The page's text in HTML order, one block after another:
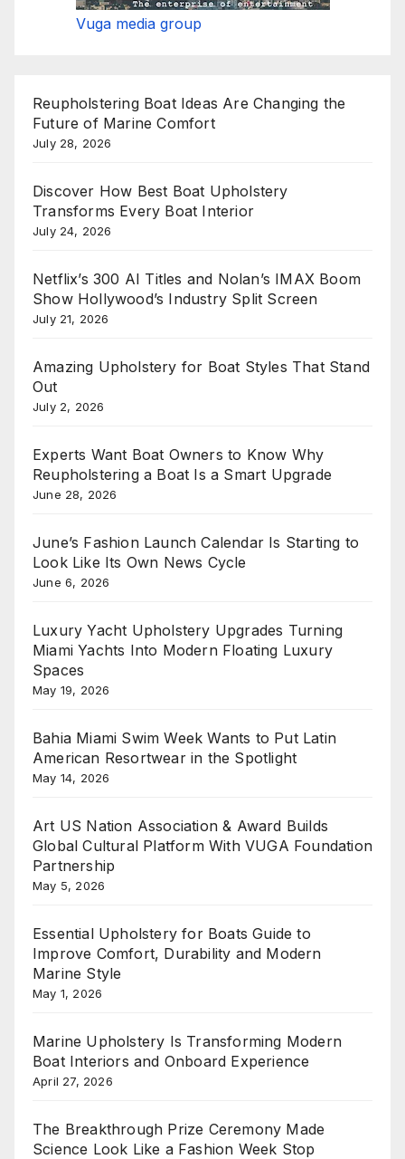
Vuga media group
Reupholstering Boat Ideas Are Changing the
Future of Marine Comfort
July 28, 2026
Discover How Best Boat Upholstery
Transforms Every Boat Interior
July 24, 2026
Netflix’s 300 AI Titles and Nolan’s IMAX Boom
Show Hollywood’s Industry Split Screen
July 21, 2026
Amazing Upholstery for Boat Styles That Stand
Out
July 2, 2026
Experts Want Boat Owners to Know Why
Reupholstering a Boat Is a Smart Upgrade
June 28, 2026
June’s Fashion Launch Calendar Is Starting to
Look Like Its Own News Cycle
June 6, 2026
Luxury Yacht Upholstery Upgrades Turning
Miami Yachts Into Modern Floating Luxury
Spaces
May 19, 2026
Bahia Miami Swim Week Wants to Put Latin
American Resortwear in the Spotlight
May 14, 2026
Art US Nation Association & Award Builds
Global Cultural Platform With VUGA Foundation
Partnership
May 5, 2026
Essential Upholstery for Boats Guide to
Improve Comfort, Durability and Modern
Marine Style
May 1, 2026
Marine Upholstery Is Transforming Modern
Boat Interiors and Onboard Experience
April 27, 2026
The Breakthrough Prize Ceremony Made
Science Look Like a Fashion Week Stop